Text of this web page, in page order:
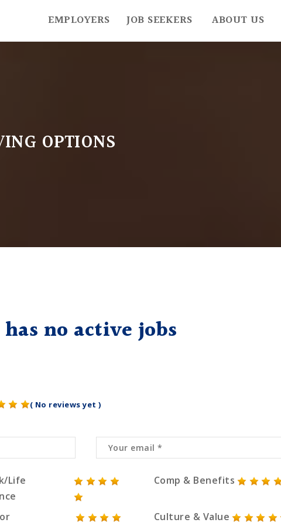
EMPLOYERS JOB SEEKERS ABOUT US
OPTIONS
no active jobs
( No reviews yet )
Life
Comp & Benefits
Culture & Value